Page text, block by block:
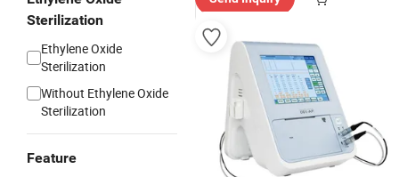
Sterilization
Ethylene Oxide
Sterilization
Without Ethylene Oxide
Sterilization
Feature